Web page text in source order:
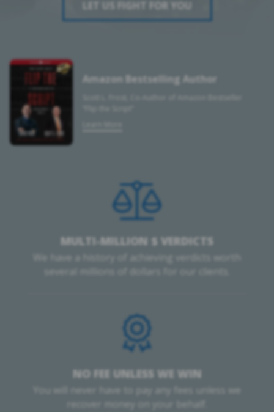
LET US FIGHT FOR YOU
Amazon Bestselling Author
MULTI-MILLION $ VERDICTS
We have a history of achieving verdicts worth
several millions of dollars for our clients.
NO FEE UNLESS WE WIN
You will never have to pay any fees unless we
recover money on your behalf.